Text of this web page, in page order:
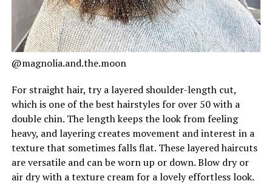
@magnolia.and.the.moon
For straight hair, try a layered shoulder-length cut,
which is one of the best hairstyles for over 50 with a
double chin. The length keeps the look from feeling
heavy, and layering creates movement and interest in a
texture that sometimes falls flat. These layered haircuts
are versatile and can be worn up or down. Blow dry or
air dry with a texture cream for a lovely effortless look.